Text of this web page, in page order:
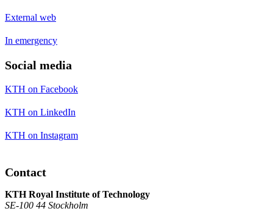
External web
In emergency
Social media
KTH on Facebook
KTH on LinkedIn
KTH on Instagram
Contact
KTH Royal Institute of Technology
SE-100 44 Stockholm